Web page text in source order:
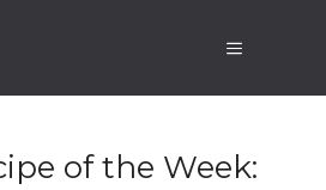
Menu
of the Week: